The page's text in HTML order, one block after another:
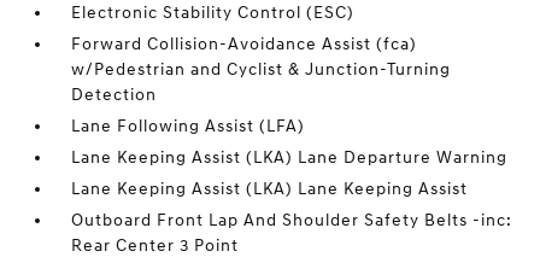
Electronic Stability Control (ESC)
Forward Collision-Avoidance Assist (fca)
w/Pedestrian and Cyclist & Junction-Turning
Detection
Lane Following Assist (LFA)
Lane Keeping Assist (LKA) Lane Departure Warning
Lane Keeping Assist (LKA) Lane Keeping Assist
Outboard Front Lap And Shoulder Safety Belts -inc:
Rear Center 3 Point